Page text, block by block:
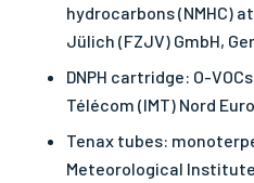
hydrocarbons (NMHC)
Jülich (FZJV) GmbH,
DNPH cartridge: O-
Télécom (IMT) Nord
Tenax tubes:
Meteorological Institute